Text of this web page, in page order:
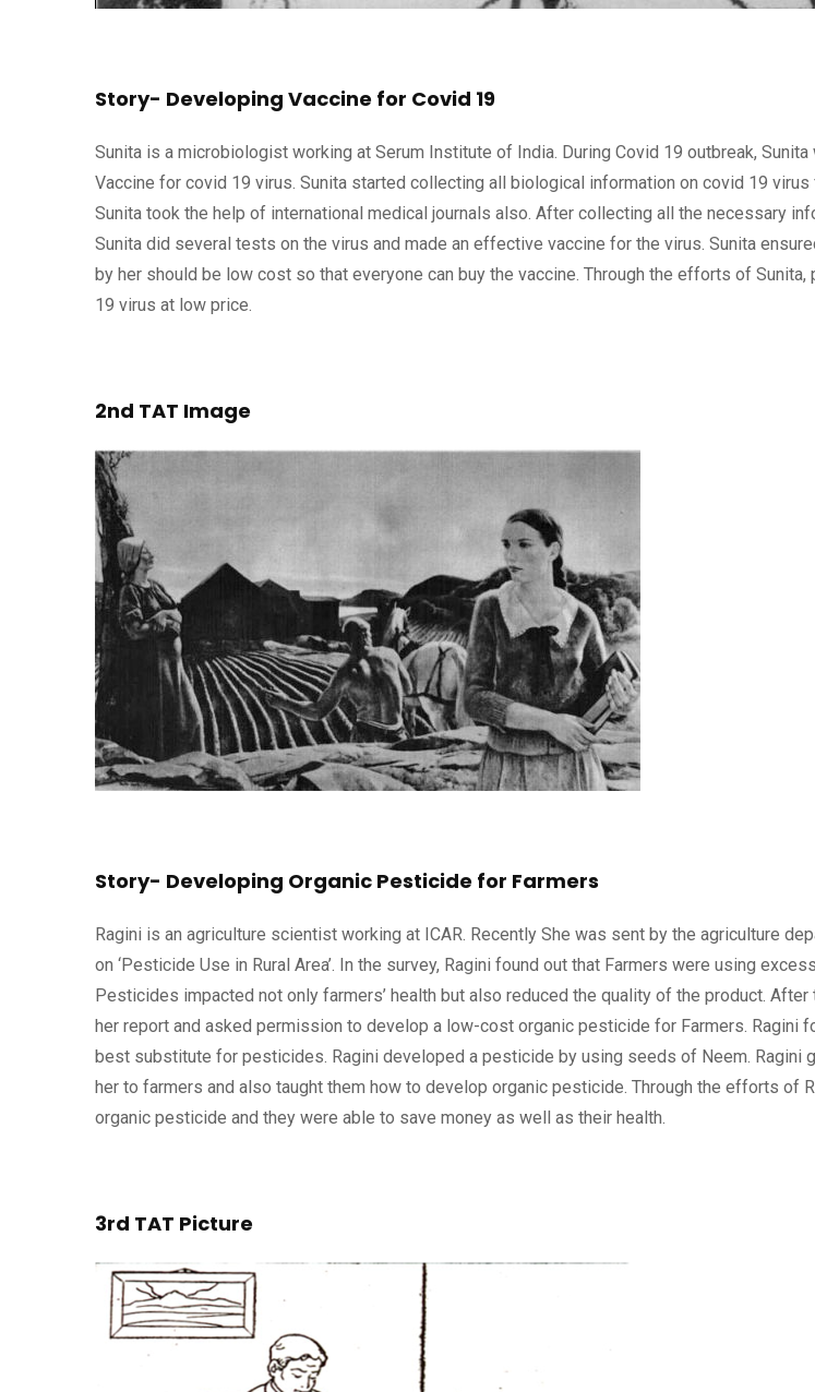
Story- Developing Vaccine for Covid 19
Sunita is a microbiologist working at Serum Institute of India. During Covid 19 outbreak,
Vaccine for covid 19 virus. Sunita started collecting all biological information on covid 19 virus
Sunita took the help of international medical journals also. After collecting all the necessary
Sunita did several tests on the virus and made an effective vaccine for the virus. Sunita
by her should be low cost so that everyone can buy the vaccine. Through the efforts of
19 virus at low price.
2nd TAT Image
Story- Developing Organic Pesticide for Farmers
Ragini is an agriculture scientist working at ICAR. Recently She was sent by the agriculture
on ‘Pesticide Use in Rural Area’. In the survey, Ragini found out that Farmers were using
Pesticides impacted not only farmers’ health but also reduced the quality of the product. After
her report and asked permission to develop a low-cost organic pesticide for Farmers. Ragini
best substitute for pesticides. Ragini developed a pesticide by using seeds of Neem. Ragini
her to farmers and also taught them how to develop organic pesticide. Through the efforts of
organic pesticide and they were able to save money as well as their health.
3rd TAT Picture